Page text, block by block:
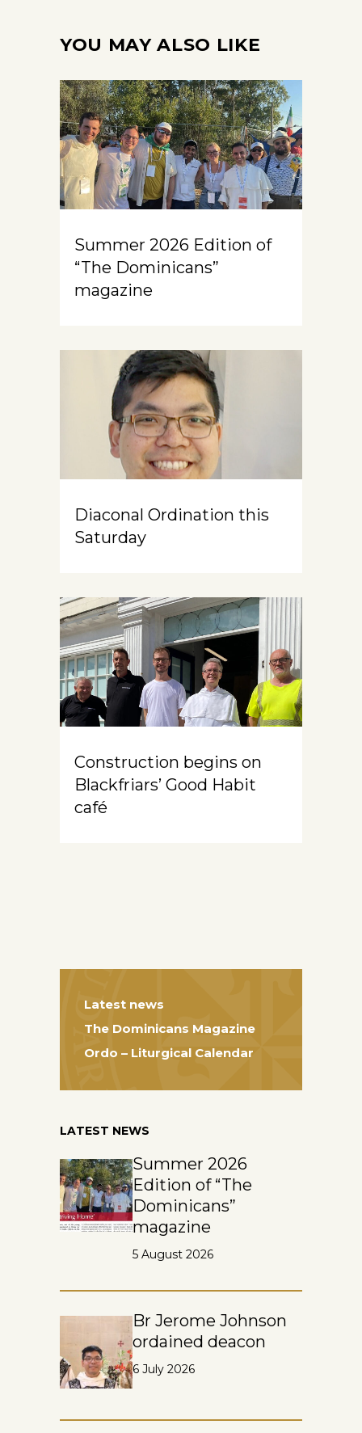
YOU MAY ALSO LIKE
Summer 2026 Edition of
“The Dominicans”
magazine
Diaconal Ordination this
Saturday
Construction begins on
Blackfriars’ Good Habit
café
Latest news
The Dominicans Magazine
Ordo – Liturgical Calendar
LATEST NEWS
Summer 2026
Edition of “The
Dominicans”
magazine
5 August 2026
Br Jerome Johnson
ordained deacon
6 July 2026